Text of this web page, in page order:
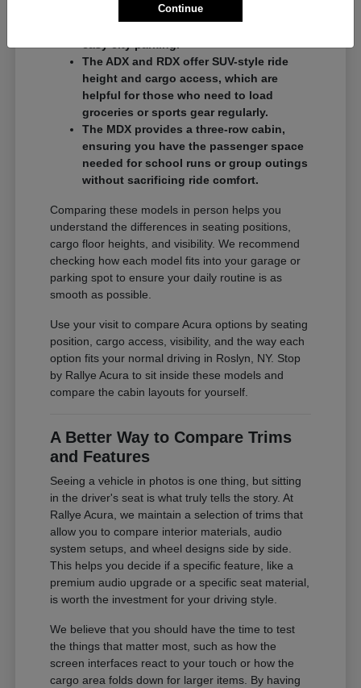
commuters who want a balance of
easy city parking.
The ADX and RDX offer SUV-style ride
height and cargo access, which are
helpful for those who need to load
groceries or sports gear regularly.
The MDX provides a three-row cabin,
ensuring you have the passenger space
needed for school runs or group outings
without sacrificing ride comfort.
Comparing these models in person helps you
understand the differences in seating positions,
cargo floor heights, and visibility. We recommend
checking how each model fits into your garage or
parking spot to ensure your daily routine is as
smooth as possible.
Use your visit to compare Acura options by seating
position, cargo access, visibility, and the way each
option fits your normal driving in Roslyn, NY. Stop
by Rallye Acura to sit inside these models and
compare the cabin layouts for yourself.
A Better Way to Compare Trims
and Features
Seeing a vehicle in photos is one thing, but sitting
in the driver's seat is what truly tells the story. At
Rallye Acura, we maintain a selection of trims that
allow you to compare interior materials, audio
system setups, and wheel designs side by side.
This helps you decide if a specific feature, like a
premium audio upgrade or a specific seat material,
is worth the investment for your driving style.
We believe that you should have the time to test
the things that matter most, such as how the
screen interfaces react to your touch or how the
cargo area folds down for larger items. By having
Continue